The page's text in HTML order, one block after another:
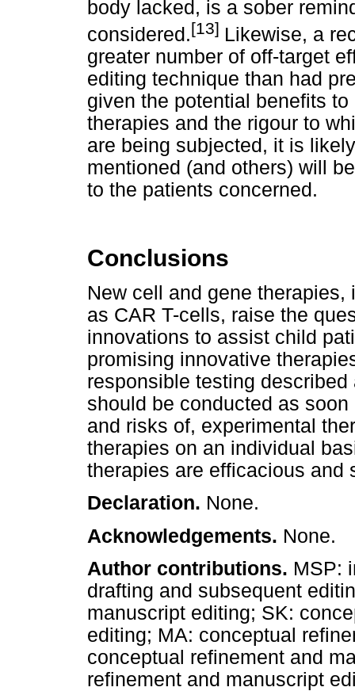
body lacked, is a sober
considered.[13] Likewise, a
greater number of off-target
editing technique than had
given the potential benefits
therapies and the rigour to
are being subjected, it is
mentioned (and others) will
to the patients concerned.
Conclusions
New cell and gene
as CAR T-cells, raise the
innovations to assist child
promising innovative
responsible testing
should be conducted as
and risks of, experimental
therapies on an individual
therapies are efficacious and
Declaration. None.
Acknowledgements. None.
Author contributions. MSP:
drafting and subsequent
manuscript editing; SK:
editing; MA: conceptual
conceptual refinement and
refinement and manuscript